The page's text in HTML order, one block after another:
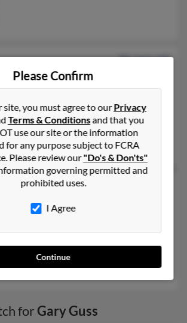
86 years old
92011
Vista, CA
@ibm.net
California, 91362
Village, CA
@petlovers.com, @yabberchat.com, @jabble.com,
Guss, Bonnie Guss
forGary Guss
Please Confirm
site, you must agree to ourPrivacy
Terms & Conditionsand that you
use our site or the information
for any purpose subject to FCRA
Please review our"Do's & Don'ts"
governing permitted and
prohibited uses.
I Agree
Continue